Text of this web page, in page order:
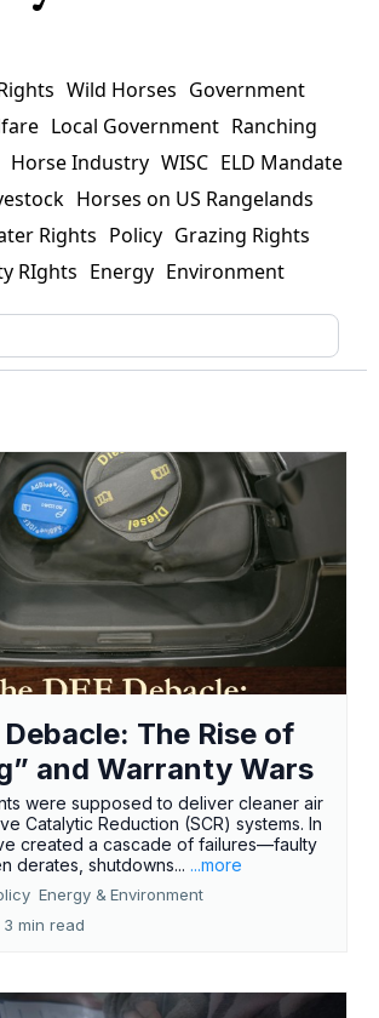
Wild Horses Government
Local Government Ranching
Horse Industry WISC ELD Mandate
Horses on US Rangelands
Rights Policy Grazing Rights
RIghts Energy Environment
Debacle: The Rise of
and Warranty Wars
were supposed to deliver cleaner air
Catalytic Reduction (SCR) systems. In
created a cascade of failures—faulty
derates, shutdowns... ...more
Energy & Environment
3 min read